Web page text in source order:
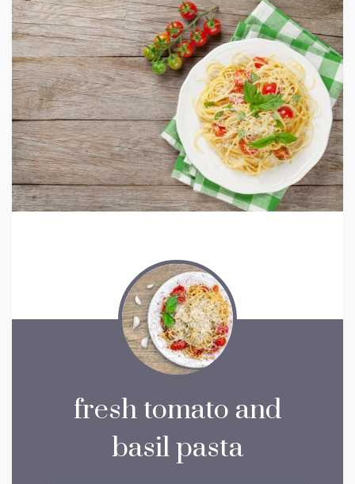
fresh tomato and
basil pasta